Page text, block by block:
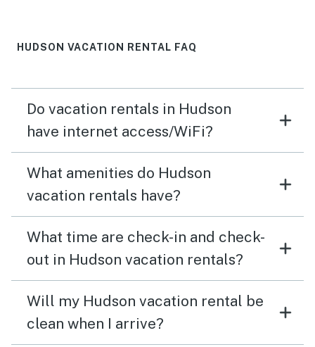
HUDSON VACATION RENTAL FAQ
Do vacation rentals in Hudson
have internet access/WiFi?
What amenities do Hudson
vacation rentals have?
What time are check-in and check-
out in Hudson vacation rentals?
Will my Hudson vacation rental be
clean when I arrive?